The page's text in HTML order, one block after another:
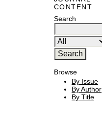
CONTENT
Search
Browse
By Issue
By Author
By Title